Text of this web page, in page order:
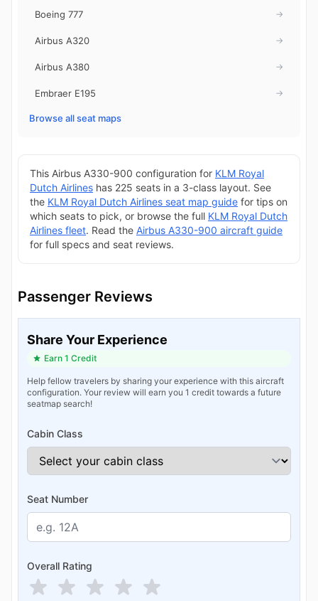
Boeing 777 →
Airbus A320 →
Airbus A380 →
Embraer E195 →
Browse all seat maps
This Airbus A330-900 configuration for KLM Royal
Dutch Airlines has 225 seats in a 3-class layout. See
the KLM Royal Dutch Airlines seat map guide for tips on
which seats to pick, or browse the full KLM Royal Dutch
Airlines fleet. Read the Airbus A330-900 aircraft guide
for full specs and seat reviews.
Passenger Reviews
Share Your Experience
Earn 1 Credit
Help fellow travelers by sharing your experience with this aircraft
configuration. Your review will earn you 1 credit towards a future
seatmap search!
Cabin Class
Seat Number
Overall Rating